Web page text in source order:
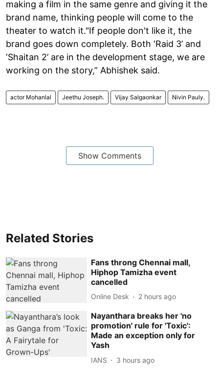
making a film in the same genre and giving it the
brand name, thinking people will come to the
theater to watch it."If people don't like it, the
brand goes down completely. Both ‘Raid 3’ and
‘Shaitan 2’ are in the development stage, we are
working on the story,” Abhishek said.
actor Mohanlal Jeethu Joseph. Vijay Salgaonkar Nivin Pauly.
Show Comments
Related Stories
Fans throng Chennai mall,
Hiphop Tamizha event
cancelled
Online Desk 2 hours ago
Nayanthara breaks her 'no
promotion' rule for 'Toxic':
Made an exception only for
Yash
IANS 3 hours ago